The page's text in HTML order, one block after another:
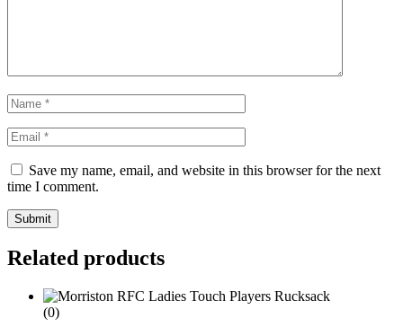
Save my name, email, and website in this browser for the next
time I comment.
Submit
Related products
(0)